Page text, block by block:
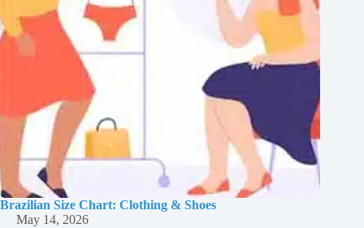
Brazilian Size Chart: Clothing & Shoes
May 14, 2026